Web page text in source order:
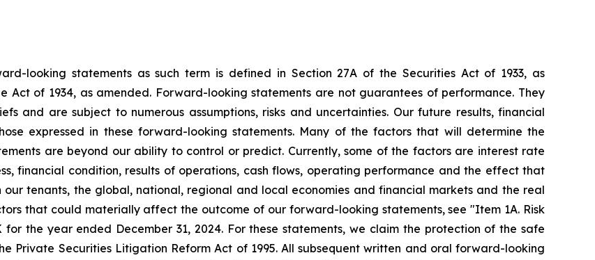
looking statements as such term is defined in Section 27A of the Securities Act of 1933, as
Act of 1934, as amended. Forward-looking statements are not guarantees of performance. They
and are subject to numerous assumptions, risks and uncertainties. Our future results, financial
expressed in these forward-looking statements. Many of the factors that will determine the
are beyond our ability to control or predict. Currently, some of the factors are interest rate
financial condition, results of operations, cash flows, operating performance and the effect that
tenants, the global, national, regional and local economies and financial markets and the real
that could materially affect the outcome of our forward-looking statements, see "Item 1A. Risk
the year ended December 31, 2024. For these statements, we claim the protection of the safe
Private Securities Litigation Reform Act of 1995. All subsequent written and oral forward-looking